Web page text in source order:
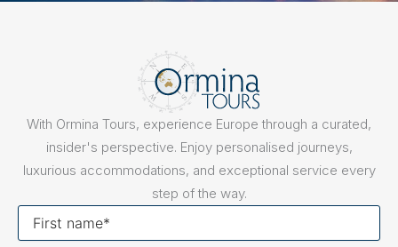
With Ormina Tours, experience Europe through a curated,
insider's perspective. Enjoy personalised journeys,
luxurious accommodations, and exceptional service every
step of the way.